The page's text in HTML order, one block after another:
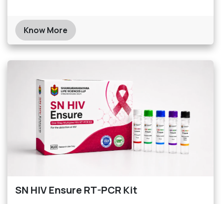
Know More
SN HIV Ensure RT-PCR Kit